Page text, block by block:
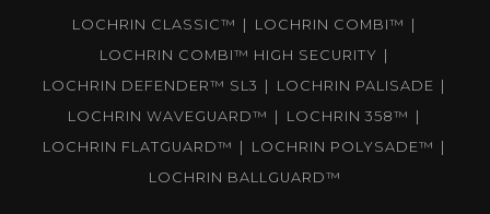
LOCHRIN CLASSIC™
LOCHRIN COMBI™
LOCHRIN COMBI™ HIGH SECURITY
LOCHRIN DEFENDER™ SL3
LOCHRIN PALISADE
LOCHRIN WAVEGUARD™
LOCHRIN 358™
LOCHRIN FLATGUARD™
LOCHRIN POLYSADE™
LOCHRIN BALLGUARD™